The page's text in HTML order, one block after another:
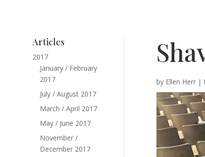
Articles
2017
January / February
2017
July / August 2017
March / April 2017
May / June 2017
November /
December 2017
by Ellen Herr |